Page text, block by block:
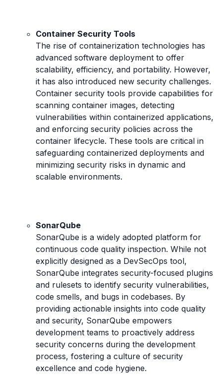
Container Security Tools
The rise of containerization technologies has
advanced software deployment to offer
scalability, efficiency, and portability. However,
it has also introduced new security challenges.
Container security tools provide capabilities for
scanning container images, detecting
vulnerabilities within containerized applications,
and enforcing security policies across the
container lifecycle. These tools are critical in
safeguarding containerized deployments and
minimizing security risks in dynamic and
scalable environments.
SonarQube
SonarQube is a widely adopted platform for
continuous code quality inspection. While not
explicitly designed as a DevSecOps tool,
SonarQube integrates security-focused plugins
and rulesets to identify security vulnerabilities,
code smells, and bugs in codebases. By
providing actionable insights into code quality
and security, SonarQube empowers
development teams to proactively address
security concerns during the development
process, fostering a culture of security
excellence and code hygiene.